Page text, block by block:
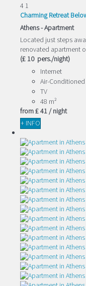
4 1
Charming Retreat
Athens -Apartment
Located just steps
renovated apartment
(£ 10 pers./night)
Internet
Air-Conditioned
TV
48 m²
from£ 41/ night
+ INFO